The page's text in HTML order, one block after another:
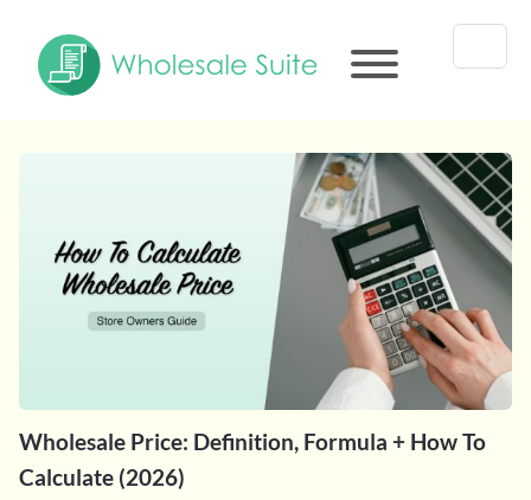
Wholesale Price: Definition, Formula + How To
Calculate (2026)